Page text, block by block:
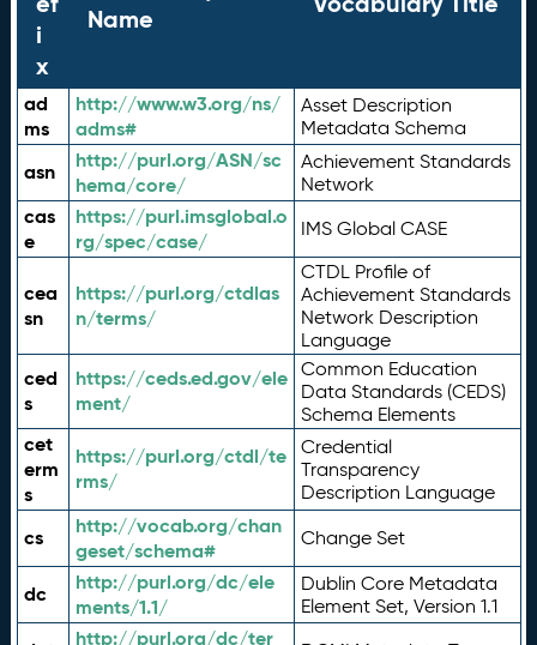
i
x
Name
ad
ms
http://www.w3.org/ns/
adms#
Asset Description
Metadata Schema
asn
http://purl.org/ASN/sc
hema/core/
Achievement Standards
Network
cas
e
https://purl.imsglobal.o
rg/spec/case/
IMS Global CASE
cea
sn
https://purl.org/ctdlas
n/terms/
CTDL Profile of
Achievement Standards
Network Description
Language
ced
s
https://ceds.ed.gov/ele
ment/
Common Education
Data Standards (CEDS)
Schema Elements
cet
erm
s
https://purl.org/ctdl/te
rms/
Credential
Transparency
Description Language
cs
http://vocab.org/chan
geset/schema#
Change Set
dc
http://purl.org/dc/ele
ments/1.1/
Dublin Core Metadata
Element Set, Version 1.1
http://purl.org/dc/ter